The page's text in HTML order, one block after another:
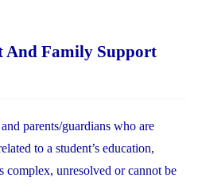
And Family Support
parents/guardians who are
to a student’s education,
complex, unresolved or cannot be